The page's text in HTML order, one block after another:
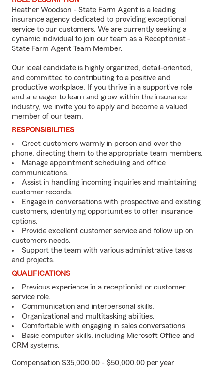
Heather Woodson - State Farm Agent is a leading
insurance agency dedicated to providing exceptional
service to our customers. We are currently seeking a
dynamic individual to join our team as a Receptionist -
State Farm Agent Team Member.
Our ideal candidate is highly organized, detail-oriented,
and committed to contributing to a positive and
productive workplace. If you thrive in a supportive role
and are eager to learn and grow within the insurance
industry, we invite you to apply and become a valued
member of our team.
RESPONSIBILITIES
Greet customers warmly in person and over the
phone, directing them to the appropriate team members.
Manage appointment scheduling and office
communications.
Assist in handling incoming inquiries and maintaining
customer records.
Engage in conversations with prospective and existing
customers, identifying opportunities to offer insurance
options.
Provide excellent customer service and follow up on
customers needs.
Support the team with various administrative tasks
and projects.
QUALIFICATIONS
Previous experience in a receptionist or customer
service role.
Communication and interpersonal skills.
Organizational and multitasking abilities.
Comfortable with engaging in sales conversations.
Basic computer skills, including Microsoft Office and
CRM systems.
Compensation $35,000.00 - $50,000.00 per year